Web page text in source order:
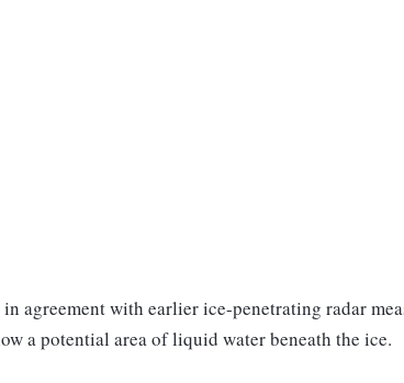
agreement with earlier ice-penetrating radar
a potential area of liquid water beneath the ice.